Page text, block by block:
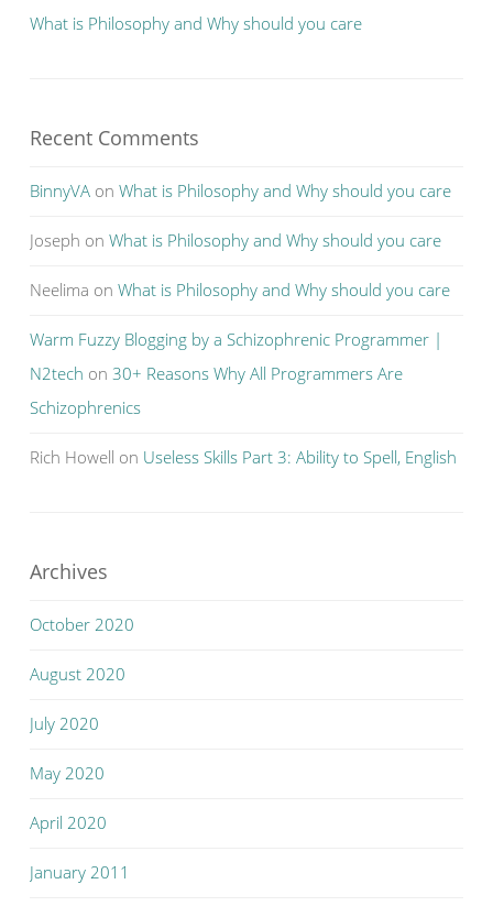
What is Philosophy and Why should you care
Recent Comments
BinnyVA on What is Philosophy and Why should you care
Joseph on What is Philosophy and Why should you care
Neelima on What is Philosophy and Why should you care
Warm Fuzzy Blogging by a Schizophrenic Programmer |
N2tech on 30+ Reasons Why All Programmers Are
Schizophrenics
Rich Howell on Useless Skills Part 3: Ability to Spell, English
Archives
October 2020
August 2020
July 2020
May 2020
April 2020
January 2011